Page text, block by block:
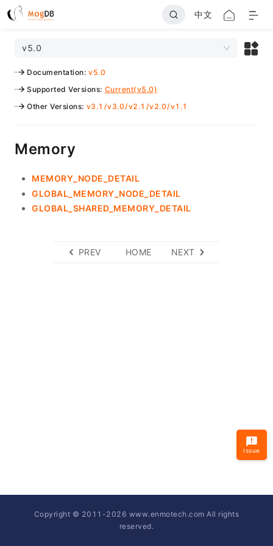
中文
v5.0
Documentation: v5.0
Supported Versions: Current(v5.0)
Other Versions: v3.1 /v3.0/v2.1 /v2.0/v1.1
Memory
MEMORY_NODE_DETAIL
GLOBAL_MEMORY_NODE_DETAIL
GLOBAL_SHARED_MEMORY_DETAIL
PREV HOME NEXT
Issue
Copyright © 2011-2026 www.enmotech.com All rights
reserved.